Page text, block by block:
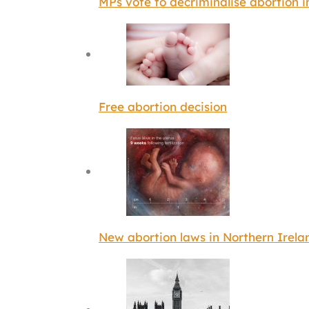
Free abortion decision
New abortion laws in Northern